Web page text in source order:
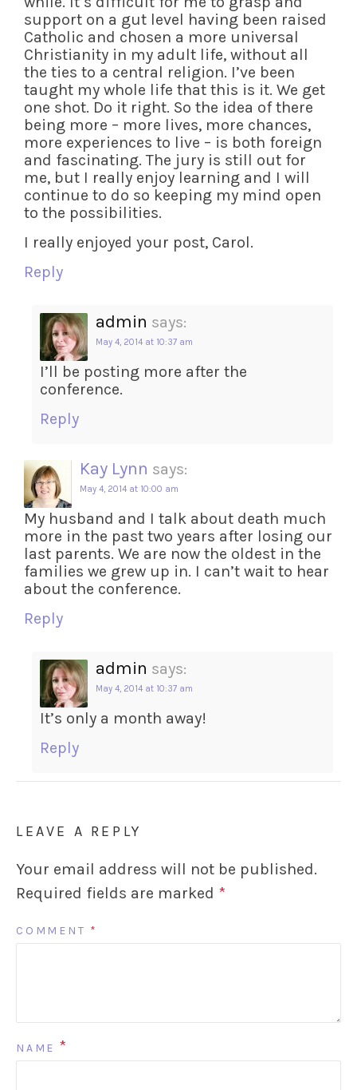
support on a gut level having been raised
Catholic and chosen a more universal
Christianity in my adult life, without all
the ties to a central religion. I’ve been
taught my whole life that this is it. We get
one shot. Do it right. So the idea of there
being more – more lives, more chances,
more experiences to live – is both foreign
and fascinating. The jury is still out for
me, but I really enjoy learning and I will
continue to do so keeping my mind open
to the possibilities.
I really enjoyed your post, Carol.
Reply
admin says:
May 4, 2014 at 10:37 am
I’ll be posting more after the
conference.
Reply
Kay Lynn says:
May 4, 2014 at 10:00 am
My husband and I talk about death much
more in the past two years after losing our
last parents. We are now the oldest in the
families we grew up in. I can’t wait to hear
about the conference.
Reply
admin says:
May 4, 2014 at 10:37 am
It’s only a month away!
Reply
LEAVE A REPLY
Your email address will not be published.
Required fields are marked *
COMMENT *
NAME *